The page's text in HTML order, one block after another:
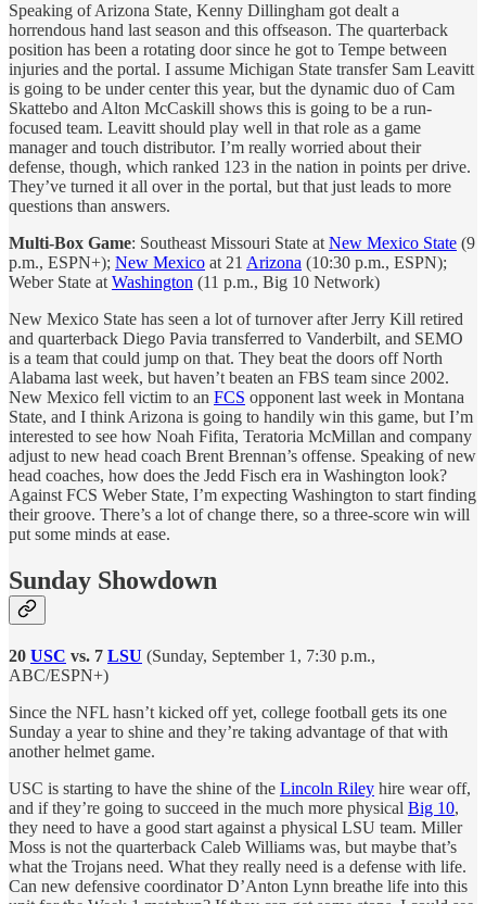
Speaking of Arizona State, Kenny Dillingham got dealt a
horrendous hand last season and this offseason. The quarterback
position has been a rotating door since he got to Tempe between
injuries and the portal. I assume Michigan State transfer Sam Leavitt
is going to be under center this year, but the dynamic duo of Cam
Skattebo and Alton McCaskill shows this is going to be a run-
focused team. Leavitt should play well in that role as a game
manager and touch distributor. I’m really worried about their
defense, though, which ranked 123 in the nation in points per drive.
They’ve turned it all over in the portal, but that just leads to more
questions than answers.
Multi-Box Game: Southeast Missouri State at New Mexico State (9
p.m., ESPN+); New Mexico at 21 Arizona (10:30 p.m., ESPN);
Weber State at Washington (11 p.m., Big 10 Network)
New Mexico State has seen a lot of turnover after Jerry Kill retired
and quarterback Diego Pavia transferred to Vanderbilt, and SEMO
is a team that could jump on that. They beat the doors off North
Alabama last week, but haven’t beaten an FBS team since 2002.
New Mexico fell victim to an FCS opponent last week in Montana
State, and I think Arizona is going to handily win this game, but I’m
interested to see how Noah Fifita, Teratoria McMillan and company
adjust to new head coach Brent Brennan’s offense. Speaking of new
head coaches, how does the Jedd Fisch era in Washington look?
Against FCS Weber State, I’m expecting Washington to start finding
their groove. There’s a lot of change there, so a three-score win will
put some minds at ease.
Sunday Showdown
20 USC vs. 7 LSU (Sunday, September 1, 7:30 p.m.,
ABC/ESPN+)
Since the NFL hasn’t kicked off yet, college football gets its one
Sunday a year to shine and they’re taking advantage of that with
another helmet game.
USC is starting to have the shine of the Lincoln Riley hire wear off,
and if they’re going to succeed in the much more physical Big 10,
they need to have a good start against a physical LSU team. Miller
Moss is not the quarterback Caleb Williams was, but maybe that’s
what the Trojans need. What they really need is a defense with life.
Can new defensive coordinator D’Anton Lynn breathe life into this